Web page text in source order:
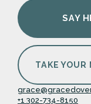
SAY
TAKE YOUR
+1 302-734-8150